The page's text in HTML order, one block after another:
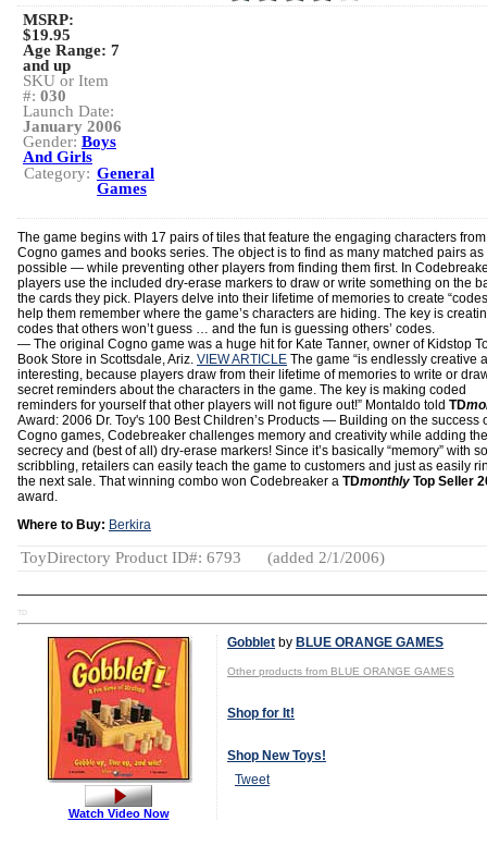
MSRP:
$19.95
Age Range: 7
and up
SKU or Item
#: 030
Launch Date:
January 2006
Gender: Boys
And Girls
Category: General
Games
The game begins with 17 pairs of tiles that feature the engaging characters
Cogno games and books series. The object is to find as many matched pairs as
possible — while preventing other players from finding them first. In
players use the included dry-erase markers to draw or write something on the
the cards they pick. Players delve into their lifetime of memories to create
help them remember where the game’s characters are hiding. The key is
codes that others won’t guess … and the fun is guessing others’ codes.
— The original Cogno game was a huge hit for Kate Tanner, owner of Kidstop
Book Store in Scottsdale, Ariz. VIEW ARTICLE The game “is endlessly creative
interesting, because players draw from their lifetime of memories to write or
secret reminders about the characters in the game. The key is making coded
reminders for yourself that other players will not figure out!” Montaldo told TD
Award: 2006 Dr. Toy's 100 Best Children’s Products — Building on the success
Cogno games, Codebreaker challenges memory and creativity while adding
secrecy and (best of all) dry-erase markers! Since it’s basically “memory” with
scribbling, retailers can easily teach the game to customers and just as easily
the next sale. That winning combo won Codebreaker a TDmonthly Top Seller
award.
Where to Buy: Berkira
ToyDirectory Product ID#: 6793 (added 2/1/2006)
TD
Gobblet by BLUE ORANGE GAMES
Other products from BLUE ORANGE GAMES
Shop for It!
Shop New Toys!
Tweet
Watch Video Now